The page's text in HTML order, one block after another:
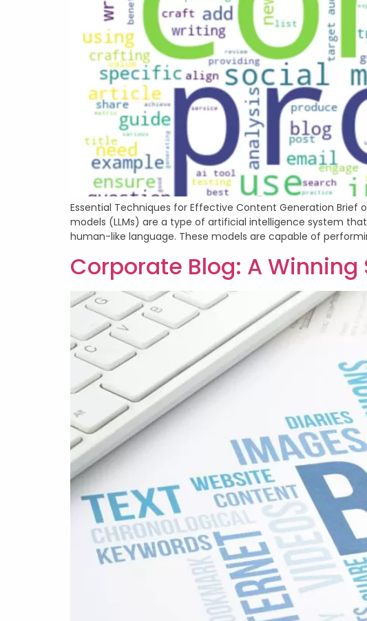
Essential Techniques for Effective Content Generation
models (LLMs) are a type of artificial intelligence system
human-like language. These models are capable of
Corporate Blog: A